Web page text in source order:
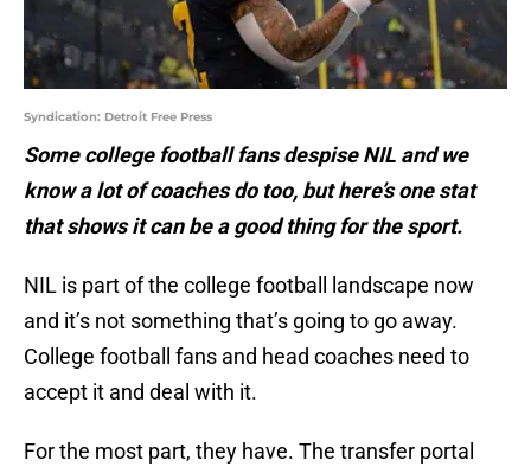
Syndication: Detroit Free Press
Some college football fans despise NIL and we
know a lot of coaches do too, but here’s one stat
that shows it can be a good thing for the sport.
NIL is part of the college football landscape now
and it’s not something that’s going to go away.
College football fans and head coaches need to
accept it and deal with it.
For the most part, they have. The transfer portal